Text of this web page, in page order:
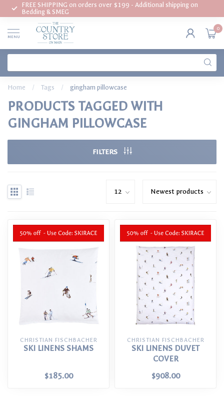
FREE SHIPPING on orders over $199 - Additional shipping on
Bedding & SMEG
MENU
0
Home / Tags / gingham pillowcase
PRODUCTS TAGGED WITH
GINGHAM PILLOWCASE
FILTERS
CHRISTIAN FISCHBACHER
SKI LINENS SHAMS
$185.00
CHRISTIAN FISCHBACHER
SKI LINENS DUVET
COVER
$908.00